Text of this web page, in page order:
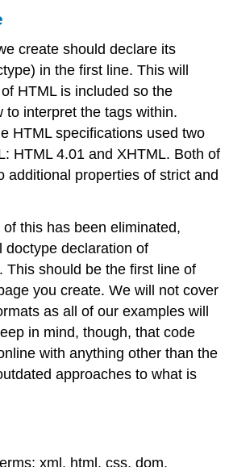
create should declare its
in the first line. This will
HTML is included so the
to interpret the tags within.
HTML specifications used two
HTML 4.01 and XHTML. Both of
additional properties of strict and
this has been eliminated,
doctype declaration of
This should be the first line of
you create. We will not cover
as all of our examples will
in mind, though, that code
with anything other than the
approaches to what is
xml, html, css, dom,